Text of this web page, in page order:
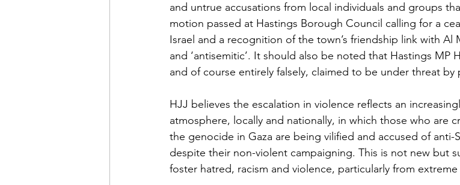
and untrue accusations from local individuals and groups
motion passed at Hastings Borough Council calling for a
Israel and a recognition of the town’s friendship link with Al
and ‘antisemitic’. It should also be noted that Hastings MP
and of course entirely falsely, claimed to be under threat by
HJJ believes the escalation in violence reflects an
atmosphere, locally and nationally, in which those who are
the genocide in Gaza are being vilified and accused of
despite their non-violent campaigning. This is not new but
foster hatred, racism and violence, particularly from